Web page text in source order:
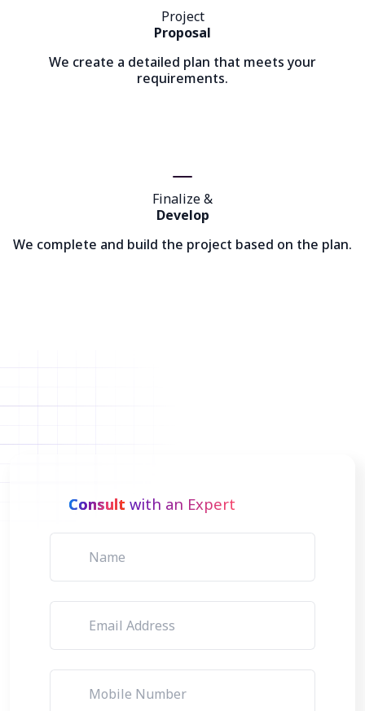
Project
Proposal
We create a detailed plan that meets your
requirements.
Finalize &
Develop
We complete and build the project based on the plan.
Consult with an Expert